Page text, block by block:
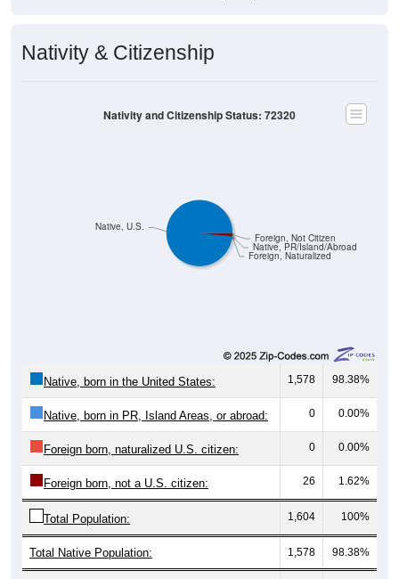
Nativity & Citizenship
Foreign, Naturalized
Native, PR/Island/Abroad
Foreign, Not Citizen
Native, U.S.
Nativity and Citizenship Status: 72320
Native, born in the United States: 1,578 98.38%
Native, born in PR, Island Areas, or abroad: 0 0.00%
Foreign born, naturalized U.S. citizen: 0 0.00%
Foreign born, not a U.S. citizen: 26 1.62%
Total Population: 1,604 100%
Total Native Population: 1,578 98.38%